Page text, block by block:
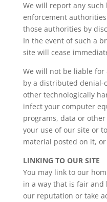
We will report any
enforcement
those authorities by
In the event of such a
site will cease
We will not be liable for
by a distributed denial-
other technologically
infect your computer
programs, data or
your use of our site or
material posted on it,
LINKING TO OUR SITE
You may link to our
in a way that is fair and
our reputation or take